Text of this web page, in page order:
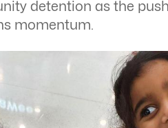
detention as the
momentum.